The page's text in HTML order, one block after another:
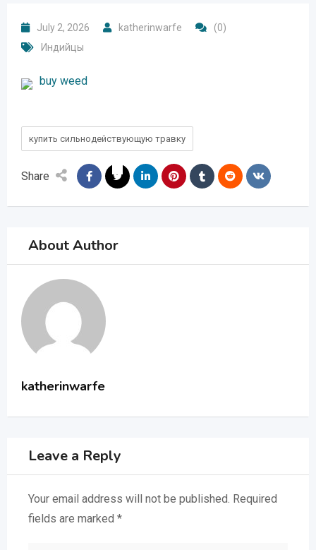
July 2, 2026 katherinwarfe
(0)
Индийцы
buy weed
купить сильнодействующую травку
Share
About Author
katherinwarfe
Leave a Reply
Your email address will not be published. Required
fields are marked *